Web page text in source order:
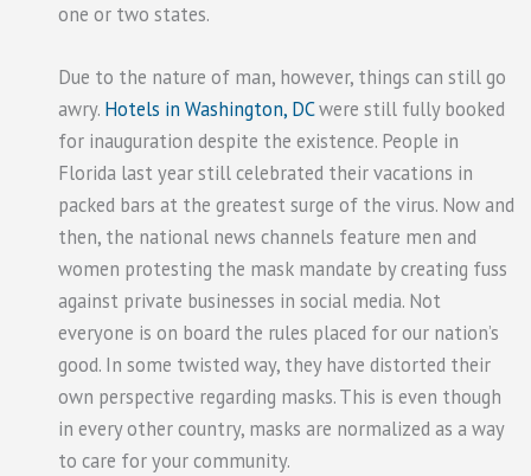
one or two states.
Due to the nature of man, however, things can still go
awry. Hotels in Washington, DCwere still fully booked
for inauguration despite the existence. People in
Florida last year still celebrated their vacations in
packed bars at the greatest surge of the virus. Now and
then, the national news channels feature men and
women protesting the mask mandate by creating fuss
against private businesses in social media. Not
everyone is on board the rules placed for our nation’s
good. In some twisted way, they have distorted their
own perspective regarding masks. This is even though
in every other country, masks are normalized as a way
to care for your community.